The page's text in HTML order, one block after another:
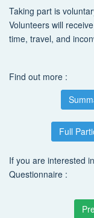
Taking part is
Volunteers will
time, travel, and
Find out more :
Full
If you are interested
Questionnaire :